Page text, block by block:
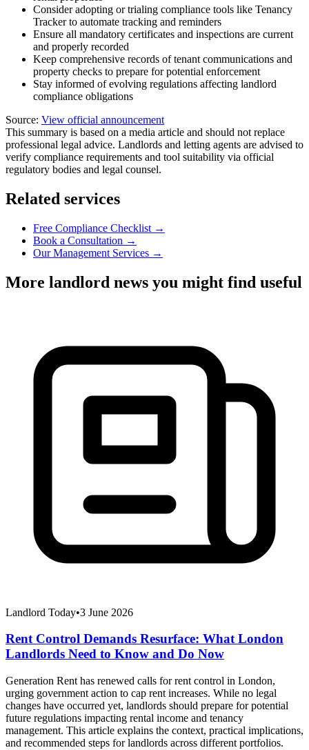
Consider adopting or trialing compliance tools like Tenancy
Tracker to automate tracking and reminders
Ensure all mandatory certificates and inspections are current
and properly recorded
Keep comprehensive records of tenant communications and
property checks to prepare for potential enforcement
Stay informed of evolving regulations affecting landlord
compliance obligations
Source: View official announcement
This summary is based on a media article and should not replace
professional legal advice. Landlords and letting agents are advised to
verify compliance requirements and tool suitability via official
regulatory bodies and legal counsel.
Related services
Free Compliance Checklist →
Book a Consultation →
Our Management Services →
More landlord news you might find useful
Landlord Today•3 June 2026
Rent Control Demands Resurface: What London
Landlords Need to Know and Do Now
Generation Rent has renewed calls for rent control in London,
urging government action to cap rent increases. While no legal
changes have occurred yet, landlords should prepare for potential
future regulations impacting rental income and tenancy
management. This article explains the context, practical implications,
and recommended steps for landlords across different portfolios.